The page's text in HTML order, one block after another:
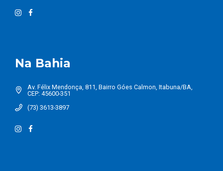
Na Bahia
Av. Félix Mendonça, 811, Bairro Góes Calmon, Itabuna/BA,
CEP: 45600-351
(73) 3613-3897